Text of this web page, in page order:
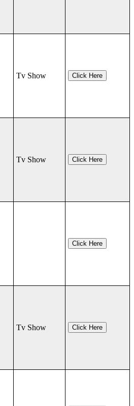
Tv Show Click Here
Tv Show Click Here
Click Here
Tv Show Click Here